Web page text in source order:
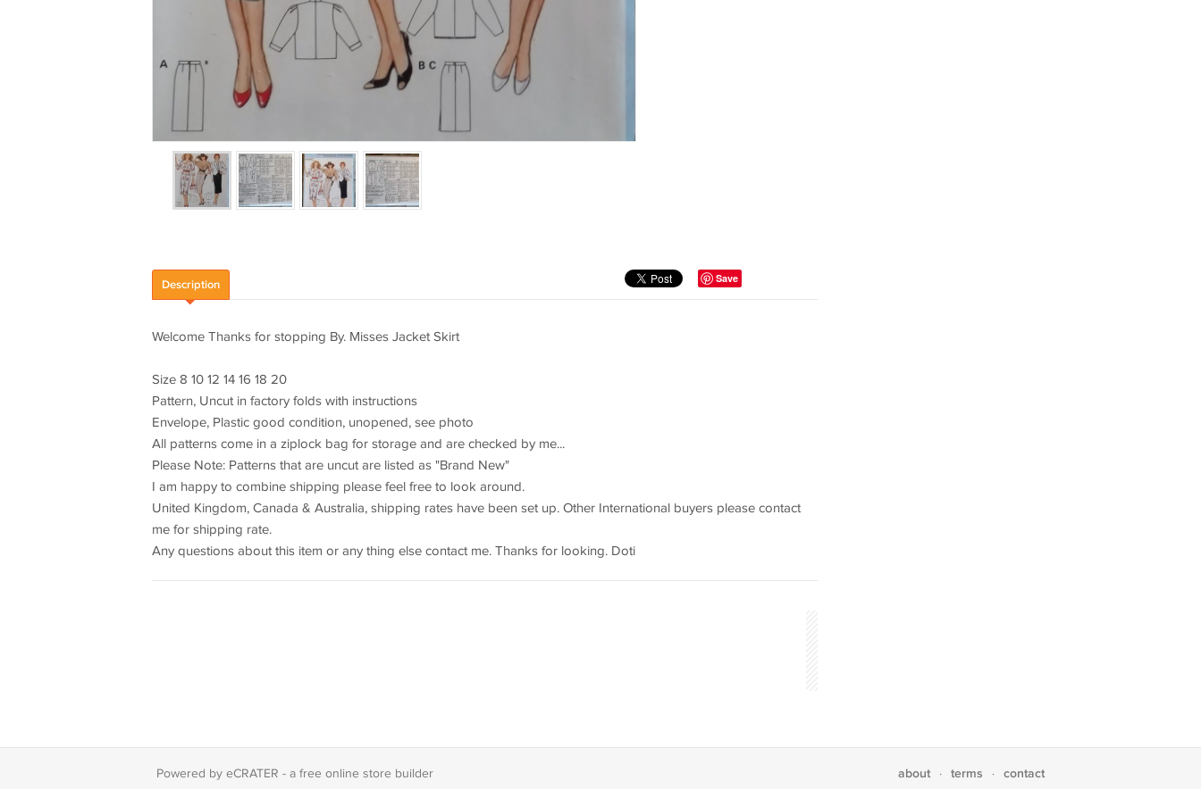
Save
Description
Welcome Thanks for stopping By. Misses Jacket Skirt
Size 8 10 12 14 16 18 20
Pattern, Uncut in factory folds with instructions
Envelope, Plastic good condition, unopened, see photo
All patterns come in a ziplock bag for storage and are checked by me...
Please Note: Patterns that are uncut are listed as "Brand New"
I am happy to combine shipping please feel free to look around.
United Kingdom, Canada & Australia, shipping rates have been set up. Other International buyers please contact
me for shipping rate.
Any questions about this item or any thing else contact me. Thanks for looking. Doti
Powered by eCRATER - a free online store builder about · terms · contact